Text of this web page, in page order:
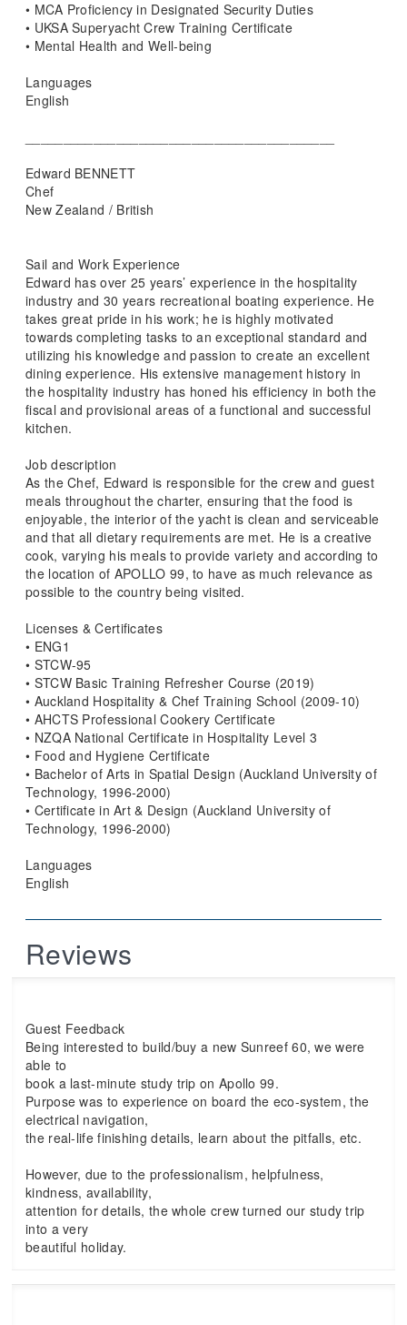
• MCA Proficiency in Designated Security Duties
• UKSA Superyacht Crew Training Certificate
• Mental Health and Well-being
Languages
English
Edward BENNETT
Chef
New Zealand / British
Sail and Work Experience
Edward has over 25 years’ experience in the hospitality
industry and 30 years recreational boating experience. He
takes great pride in his work; he is highly motivated
towards completing tasks to an exceptional standard and
utilizing his knowledge and passion to create an excellent
dining experience. His extensive management history in
the hospitality industry has honed his efficiency in both the
fiscal and provisional areas of a functional and successful
kitchen.
Job description
As the Chef, Edward is responsible for the crew and guest
meals throughout the charter, ensuring that the food is
enjoyable, the interior of the yacht is clean and serviceable
and that all dietary requirements are met. He is a creative
cook, varying his meals to provide variety and according to
the location of APOLLO 99, to have as much relevance as
possible to the country being visited.
Licenses & Certificates
• ENG1
• STCW-95
• STCW Basic Training Refresher Course (2019)
• Auckland Hospitality & Chef Training School (2009-10)
• AHCTS Professional Cookery Certificate
• NZQA National Certificate in Hospitality Level 3
• Food and Hygiene Certificate
• Bachelor of Arts in Spatial Design (Auckland University of
Technology, 1996-2000)
• Certificate in Art & Design (Auckland University of
Technology, 1996-2000)
Languages
English
Reviews
Guest Feedback
Being interested to build/buy a new Sunreef 60, we were
able to
book a last-minute study trip on Apollo 99.
Purpose was to experience on board the eco-system, the
electrical navigation,
the real-life finishing details, learn about the pitfalls, etc.
However, due to the professionalism, helpfulness,
kindness, availability,
attention for details, the whole crew turned our study trip
into a very
beautiful holiday.